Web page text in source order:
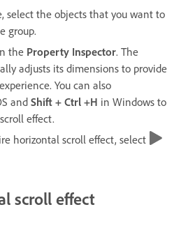
select the objects that you want to
group.
the Property Inspector. The
adjusts its dimensions to provide
You can also
and Shift + Ctrl +H in Windows to
effect.
horizontal scroll effect, select
scroll effect